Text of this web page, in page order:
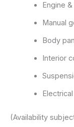
Engine
Manual
Body
Interior
(Availability